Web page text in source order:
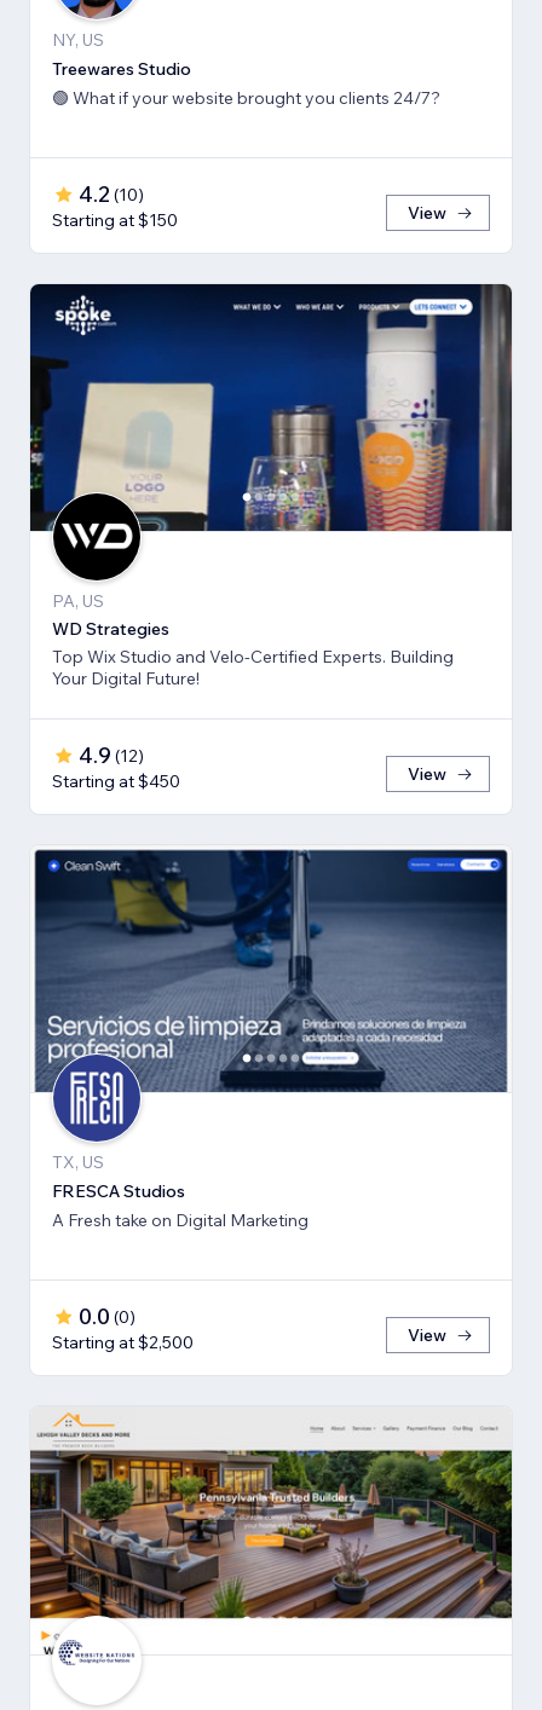
NY, US
Treewares Studio
🟢 What if your website brought you clients 24/7?
4.2 (10)
Starting at $150
View
PA, US
WD Strategies
Top Wix Studio and Velo-Certified Experts. Building
Your Digital Future!
4.9 (12)
Starting at $450
View
TX, US
FRESCA Studios
A Fresh take on Digital Marketing
0.0 (0)
Starting at $2,500
View